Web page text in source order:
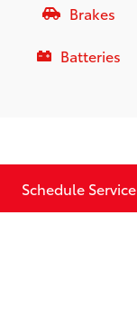
Brakes
Batteries
Schedule Service